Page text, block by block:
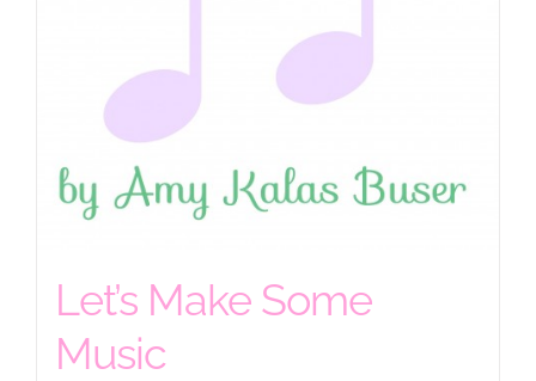
Let’s Make Some
Music